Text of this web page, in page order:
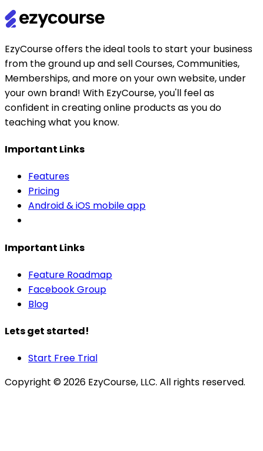
EzyCourse offers the ideal tools to start your business
from the ground up and sell Courses, Communities,
Memberships, and more on your own website, under
your own brand! With EzyCourse, you'll feel as
confident in creating online products as you do
teaching what you know.
Important Links
Features
Pricing
Android & iOS mobile app
Important Links
Feature Roadmap
Facebook Group
Blog
Lets get started!
Start Free Trial
Copyright ©2026 EzyCourse, LLC. All rights reserved.